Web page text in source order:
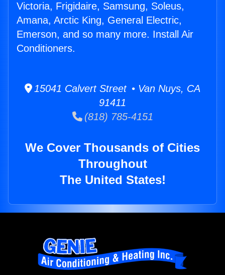
Victoria, Frigidaire, Samsung, Soleus,
Amana, Arctic King, General Electric,
Emerson, and so many more. Install Air
Conditioners.
15041 Calvert Street • Van Nuys, CA
91411
(818) 785-4151
We Cover Thousands of Cities
Throughout
The United States!